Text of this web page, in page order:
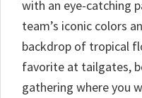
with an eye-catching
team’s iconic colors
backdrop of tropical
favorite at tailgates,
gathering where you